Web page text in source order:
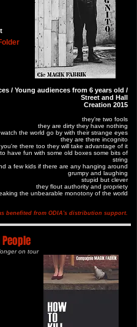
/ Young audiences from 6 years old /
Street and Hall
Creation 2015
they're two fools
they are dirty they have nothing
the world go by with their strange eyes
they are there incognito
there too they will take advantage of it
have fun with some old boxes some bits of
string
a few kids if there are any hanging around
grumpy and laughing
stupid but clever
they flout authority and propriety
the unbearable monotony of the world
benefited from ODIA's distribution support.
on tour